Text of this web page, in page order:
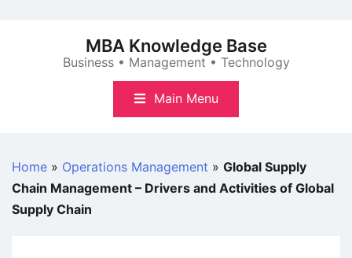
MBA Knowledge Base
Business • Management • Technology
Main Menu
Home » Operations Management » Global Supply
Chain Management – Drivers and Activities of Global
Supply Chain